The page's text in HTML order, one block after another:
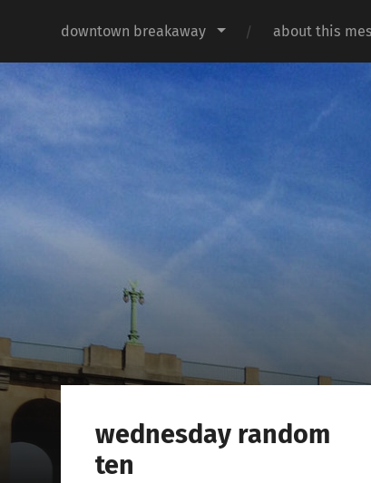
downtown breakaway about this
wednesday random
ten